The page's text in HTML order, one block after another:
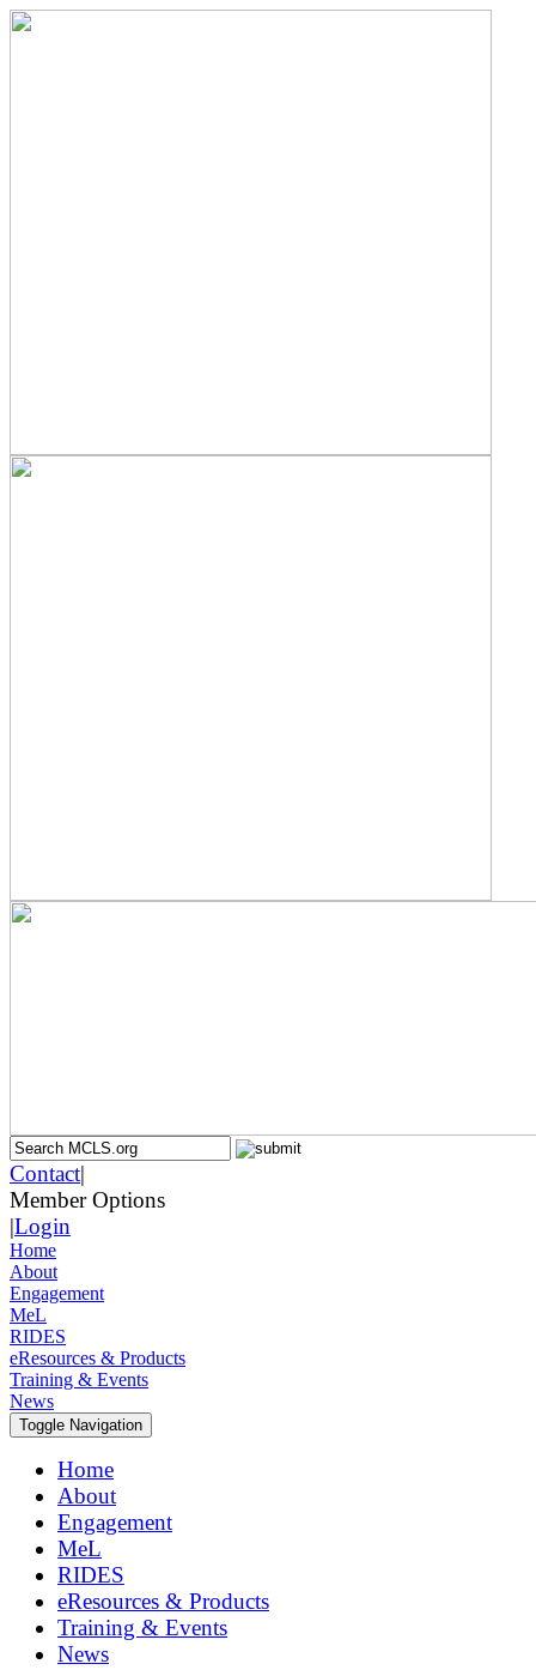
Contact|
Member Options
|Login
Home
About
Engagement
MeL
RIDES
eResources & Products
Training & Events
News
Toggle Navigation
Home
About
Engagement
MeL
RIDES
eResources & Products
Training & Events
News